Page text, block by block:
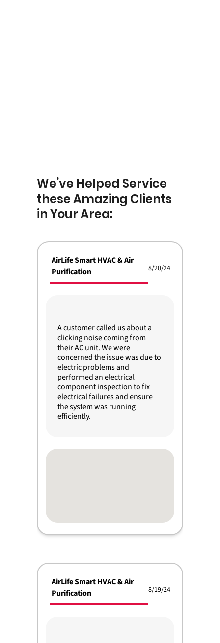
We’ve Helped Service
these Amazing Clients
in Your Area:
AirLife Smart HVAC & Air
Purification
8/20/24
A customer called us about a
clicking noise coming from
their AC unit. We were
concerned the issue was due to
electric problems and
performed an electrical
component inspection to fix
electrical failures and ensure
the system was running
efficiently.
AirLife Smart HVAC & Air
Purification
8/19/24